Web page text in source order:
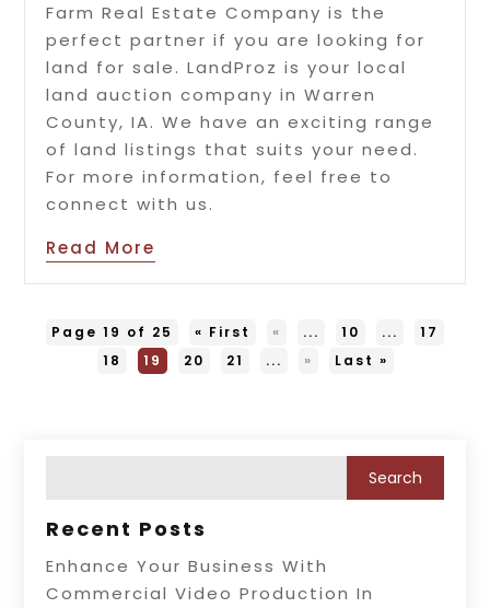
Farm Real Estate Company is the
perfect partner if you are looking for
land for sale. LandProz is your local
land auction company in Warren
County, IA. We have an exciting range
of land listings that suits your need.
For more information, feel free to
connect with us.
Read More
Page 19 of 25 « First « ... 10 ...
17
18
19 20 21 ... » Last »
Recent Posts
Enhance Your Business With
Commercial Video Production In